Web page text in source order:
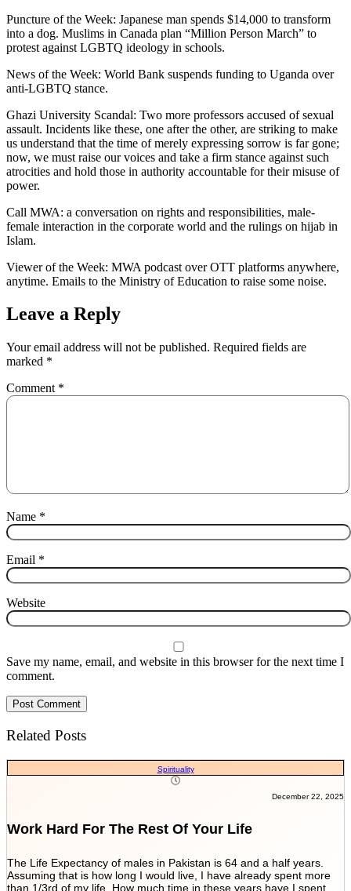
Puncture of the Week: Japanese man spends $14,000 to transform
into a dog. Muslims in Canada plan “Million Person March” to
protest against LGBTQ ideology in schools.
News of the Week: World Bank suspends funding to Uganda over
anti-LGBTQ stance.
Ghazi University Scandal: Two more professors accused of sexual
assault. Incidents like these, one after the other, are striking to make
us understand that the time of merely expressing sorrow is far gone;
now, we must raise our voices and take a firm stance against such
atrocities and hold those in authority accountable for their misuse of
power.
Call MWA: a conversation on rights and responsibilities, male-
female interaction in the corporate world and the rulings on hijab in
Islam.
Viewer of the Week: MWA podcast over OTT platforms anywhere,
anytime. Emails to the Ministry of Education to raise some noise.
Leave a Reply
Your email address will not be published. Required fields are
marked *
Comment *
Name *
Email *
Website
Save my name, email, and website in this browser for the next time I
comment.
Related Posts
Spirituality
December 22, 2025
Work Hard For The Rest Of Your Life
The Life Expectancy of males in Pakistan is 64 and a half years.
Assuming that is how long I would live, I have already spent more
than 1/3rd of my life. How much time in these years have I spent